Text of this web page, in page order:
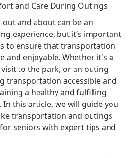
and Care During Outings
and about can be an
experience, but it’s important
to ensure that transportation
and enjoyable. Whether it's a
to the park, or an outing
transportation accessible and
a healthy and fulfilling
this article, we will guide you
transportation and outings
seniors with expert tips and